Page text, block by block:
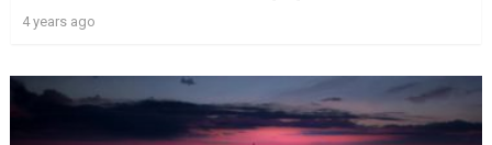
4 years ago